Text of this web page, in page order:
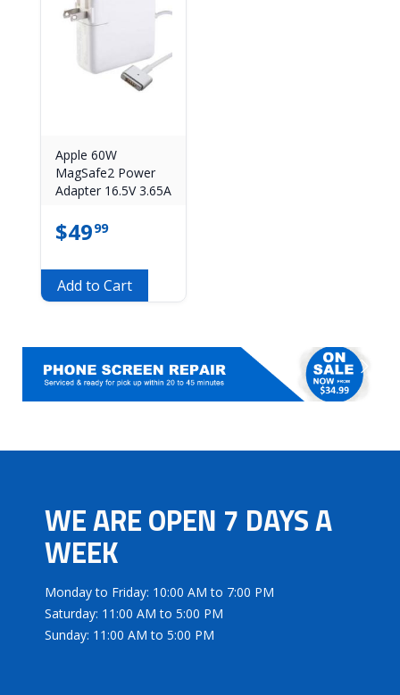
Apple 60W
MagSafe2 Power
Adapter 16.5V 3.65A
$4999
Add to Cart
WE ARE OPEN 7 DAYS A
WEEK
Monday to Friday: 10:00 AM to 7:00 PM
Saturday: 11:00 AM to 5:00 PM
Sunday: 11:00 AM to 5:00 PM